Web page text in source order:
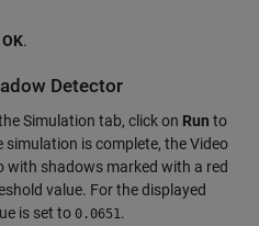
OK.
Detector
Simulation tab, click on Run to
is complete, the Video
with shadows marked with a red
value. For the displayed
is set to 0.0651 .